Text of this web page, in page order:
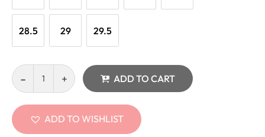
28.5 29 29.5
ADD TO CART
ADD TO WISHLIST